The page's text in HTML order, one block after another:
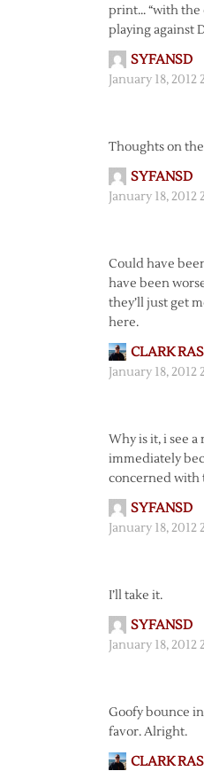
print… “with the
playing against
SYFANSD
January 18, 2012
Thoughts on
SYFANSD
January 18, 2012
Could have
have been
they’ll just get
here.
CLARK
January 18, 2012
Why is it, i see a
immediately
concerned with
SYFANSD
January 18, 2012
I’ll take it.
SYFANSD
January 18, 2012
Goofy bounce in
favor. Alright.
CLARK